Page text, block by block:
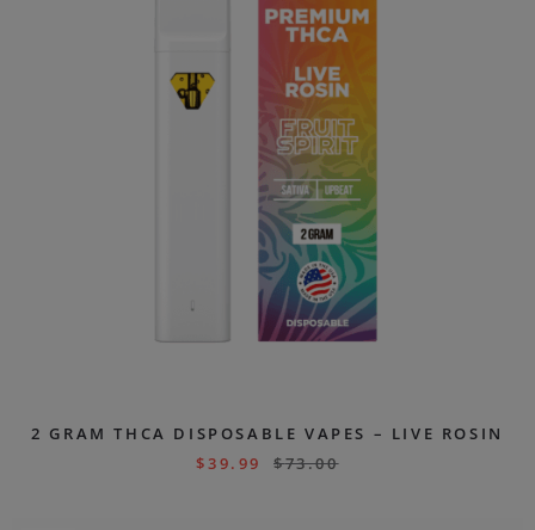
2 GRAM THCA DISPOSABLE VAPES – LIVE ROSIN
$39.99 $73.00